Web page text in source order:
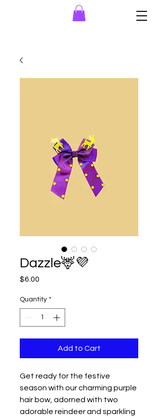
Dazzle🦌💜
$6.00
Quantity *
Add to Cart
Get ready for the festive
season with our charming purple
hair bow, adorned with two
adorable reindeer and sparkling